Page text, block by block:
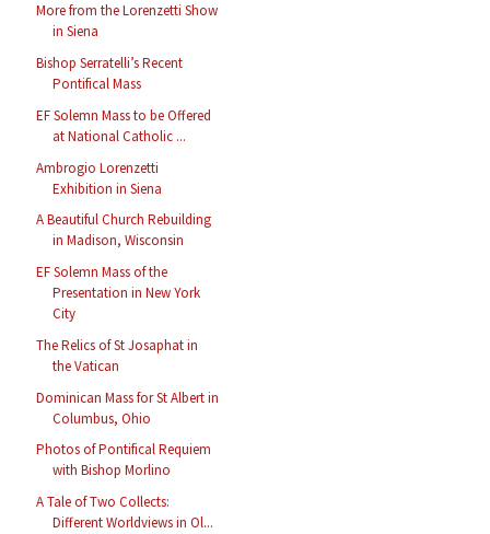
More from the Lorenzetti Show
in Siena
Bishop Serratelli’s Recent
Pontifical Mass
EF Solemn Mass to be Offered
at National Catholic ...
Ambrogio Lorenzetti
Exhibition in Siena
A Beautiful Church Rebuilding
in Madison, Wisconsin
EF Solemn Mass of the
Presentation in New York
City
The Relics of St Josaphat in
the Vatican
Dominican Mass for St Albert in
Columbus, Ohio
Photos of Pontifical Requiem
with Bishop Morlino
A Tale of Two Collects:
Different Worldviews in Ol...